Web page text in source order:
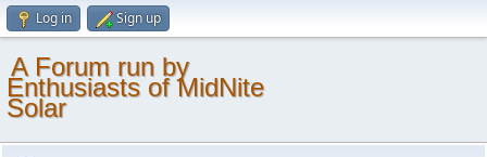
Log in Sign up
A Forum run by
Enthusiasts of MidNite
Solar